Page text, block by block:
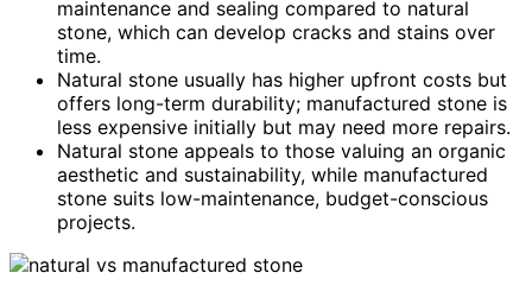
maintenance and sealing compared to natural
stone, which can develop cracks and stains over
time.
Natural stone usually has higher upfront costs but
offers long-term durability; manufactured stone is
less expensive initially but may need more repairs.
Natural stone appeals to those valuing an organic
aesthetic and sustainability, while manufactured
stone suits low-maintenance, budget-conscious
projects.